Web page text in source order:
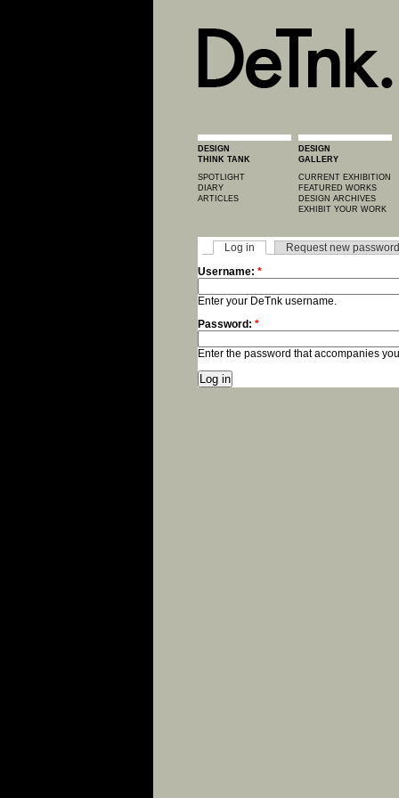
DESIGN
THINK TANK
SPOTLIGHT
DIARY
ARTICLES
DESIGN
GALLERY
CURRENT EXHIBITION
FEATURED WORKS
DESIGN ARCHIVES
EXHIBIT YOUR WORK
Log in
Request new password
Username: *
Enter your DeTnk username.
Password: *
Enter the password that accompanies